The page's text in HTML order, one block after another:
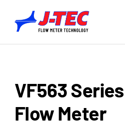
VF563
Flow Meter